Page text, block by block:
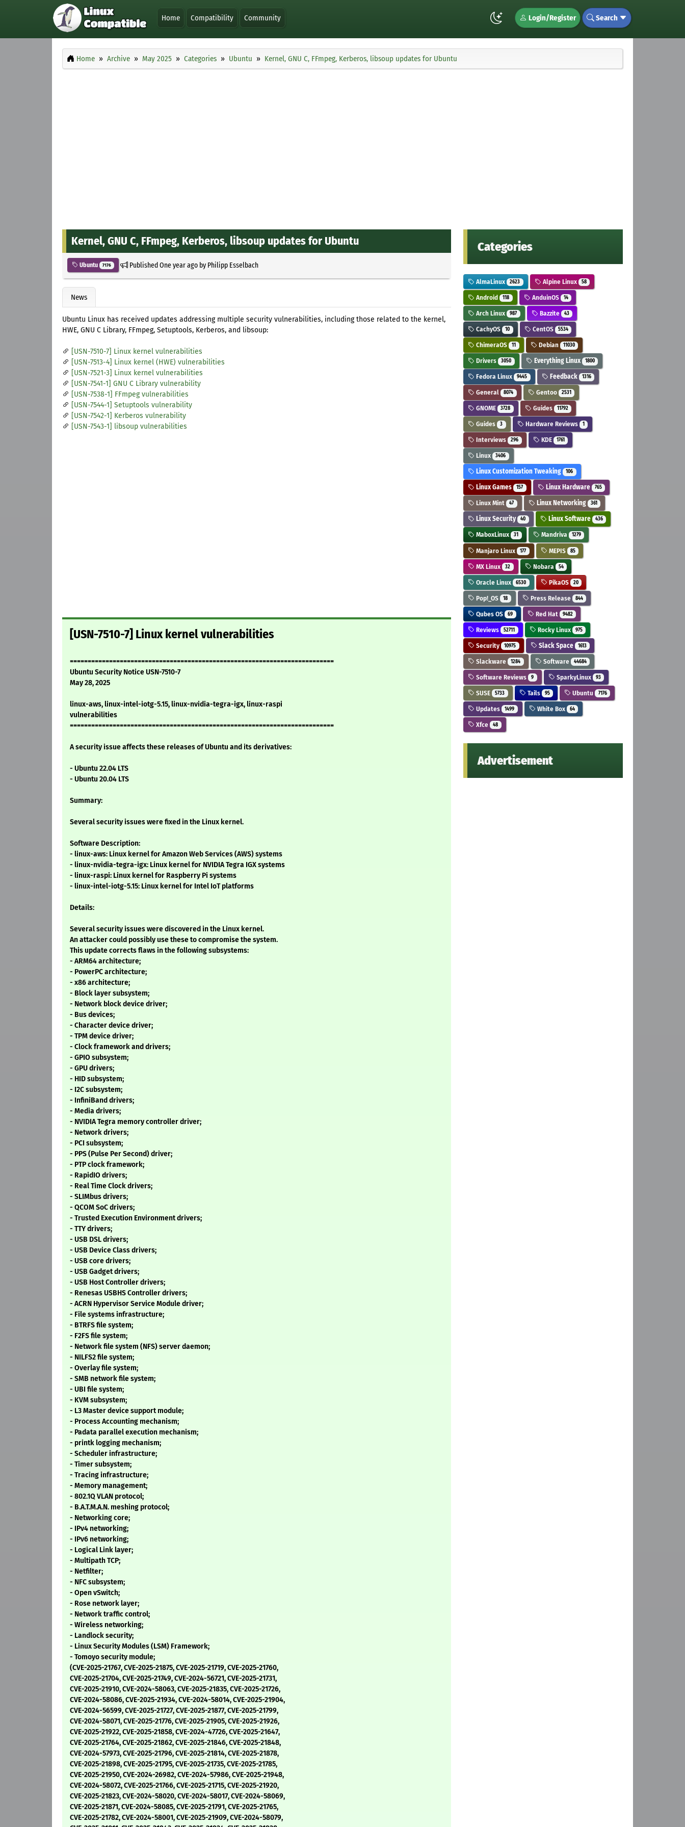
Home Compatibility Community Login/Register Search
Home Archive May 2025 Categories Ubuntu Kernel, GNU C, FFmpeg, Kerberos, libsoup updates for Ubuntu
Kernel, GNU C, FFmpeg, Kerberos, libsoup updates for Ubuntu
Ubuntu 7176 PublishedOne year agoby Philipp Esselbach
News
Ubuntu Linux has received updates addressing multiple security vulnerabilities, including those related to the kernel,
HWE, GNU C Library, FFmpeg, Setuptools, Kerberos, and libsoup:
[USN-7510-7] Linux kernel vulnerabilities
[USN-7513-4] Linux kernel (HWE) vulnerabilities
[USN-7521-3] Linux kernel vulnerabilities
[USN-7541-1] GNU C Library vulnerability
[USN-7538-1] FFmpeg vulnerabilities
[USN-7544-1] Setuptools vulnerability
[USN-7542-1] Kerberos vulnerability
[USN-7543-1] libsoup vulnerabilities
[USN-7510-7] Linux kernel vulnerabilities
==========================================================================
Ubuntu Security Notice USN-7510-7
May 28, 2025
linux-aws, linux-intel-iotg-5.15, linux-nvidia-tegra-igx, linux-raspi
vulnerabilities
==========================================================================
A security issue affects these releases of Ubuntu and its derivatives:
- Ubuntu 22.04 LTS
- Ubuntu 20.04 LTS
Summary:
Several security issues were fixed in the Linux kernel.
Software Description:
- linux-aws: Linux kernel for Amazon Web Services (AWS) systems
- linux-nvidia-tegra-igx: Linux kernel for NVIDIA Tegra IGX systems
- linux-raspi: Linux kernel for Raspberry Pi systems
- linux-intel-iotg-5.15: Linux kernel for Intel IoT platforms
Details:
Several security issues were discovered in the Linux kernel.
An attacker could possibly use these to compromise the system.
This update corrects flaws in the following subsystems:
- ARM64 architecture;
- PowerPC architecture;
- x86 architecture;
- Block layer subsystem;
- Network block device driver;
- Bus devices;
- Character device driver;
- TPM device driver;
- Clock framework and drivers;
- GPIO subsystem;
- GPU drivers;
- HID subsystem;
- I2C subsystem;
- InfiniBand drivers;
- Media drivers;
- NVIDIA Tegra memory controller driver;
- Network drivers;
- PCI subsystem;
- PPS (Pulse Per Second) driver;
- PTP clock framework;
- RapidIO drivers;
- Real Time Clock drivers;
- SLIMbus drivers;
- QCOM SoC drivers;
- Trusted Execution Environment drivers;
- TTY drivers;
- USB DSL drivers;
- USB Device Class drivers;
- USB core drivers;
- USB Gadget drivers;
- USB Host Controller drivers;
- Renesas USBHS Controller drivers;
- ACRN Hypervisor Service Module driver;
- File systems infrastructure;
- BTRFS file system;
- F2FS file system;
- Network file system (NFS) server daemon;
- NILFS2 file system;
- Overlay file system;
- SMB network file system;
- UBI file system;
- KVM subsystem;
- L3 Master device support module;
- Process Accounting mechanism;
- Padata parallel execution mechanism;
- printk logging mechanism;
- Scheduler infrastructure;
- Timer subsystem;
- Tracing infrastructure;
- Memory management;
- 802.1Q VLAN protocol;
- B.A.T.M.A.N. meshing protocol;
- Networking core;
- IPv4 networking;
- IPv6 networking;
- Logical Link layer;
- Multipath TCP;
- Netfilter;
- NFC subsystem;
- Open vSwitch;
- Rose network layer;
- Network traffic control;
- Wireless networking;
- Landlock security;
- Linux Security Modules (LSM) Framework;
- Tomoyo security module;
(CVE-2025-21767, CVE-2025-21875, CVE-2025-21719, CVE-2025-21760,
CVE-2025-21704, CVE-2025-21749, CVE-2024-56721, CVE-2025-21731,
CVE-2025-21910, CVE-2024-58063, CVE-2025-21835, CVE-2025-21726,
CVE-2024-58086, CVE-2025-21934, CVE-2024-58014, CVE-2025-21904,
CVE-2024-56599, CVE-2025-21727, CVE-2025-21877, CVE-2025-21799,
CVE-2024-58071, CVE-2025-21776, CVE-2025-21905, CVE-2025-21926,
CVE-2025-21922, CVE-2025-21858, CVE-2024-47726, CVE-2025-21647,
CVE-2025-21764, CVE-2025-21862, CVE-2025-21846, CVE-2025-21848,
CVE-2024-57973, CVE-2025-21796, CVE-2025-21814, CVE-2025-21878,
CVE-2025-21898, CVE-2025-21795, CVE-2025-21735, CVE-2025-21785,
CVE-2025-21950, CVE-2024-26982, CVE-2024-57986, CVE-2025-21948,
CVE-2024-58072, CVE-2025-21766, CVE-2025-21715, CVE-2025-21920,
CVE-2025-21823, CVE-2024-58020, CVE-2024-58017, CVE-2024-58069,
CVE-2025-21871, CVE-2024-58085, CVE-2025-21791, CVE-2025-21765,
CVE-2025-21782, CVE-2024-58001, CVE-2025-21909, CVE-2024-58079,
Categories
AlmaLinux 2623 Alpine Linux 58
Android 118 AnduinOS 14
Arch Linux 987 Bazzite 43
CachyOS 10 CentOS 5534
ChimeraOS 11 Debian 11030
Drivers 3050 Everything Linux 1800
Fedora Linux 9445 Feedback 1316
General 8074 Gentoo 2531
GNOME 3728 Guides 11792
Guides 3 Hardware Reviews 1
Interviews 296 KDE 1761
Linux 3406
Linux Customization Tweaking 106
Linux Games 157 Linux Hardware 765
Linux Mint 47 Linux Networking 361
Linux Security 40 Linux Software 436
MaboxLinux 31 Mandriva 1279
Manjaro Linux 177 MEPIS 85
MX Linux 32 Nobara 54
Oracle Linux 6530 PikaOS 20
Pop!_OS 18 Press Release 844
Qubes OS 69 Red Hat 9482
Reviews 52711 Rocky Linux 975
Security 10975 Slack Space 1613
Slackware 1284 Software 44684
Software Reviews 9 SparkyLinux 93
SUSE 5733 Tails 95 Ubuntu 7176
Updates 1499 White Box 64
Xfce 48
Advertisement